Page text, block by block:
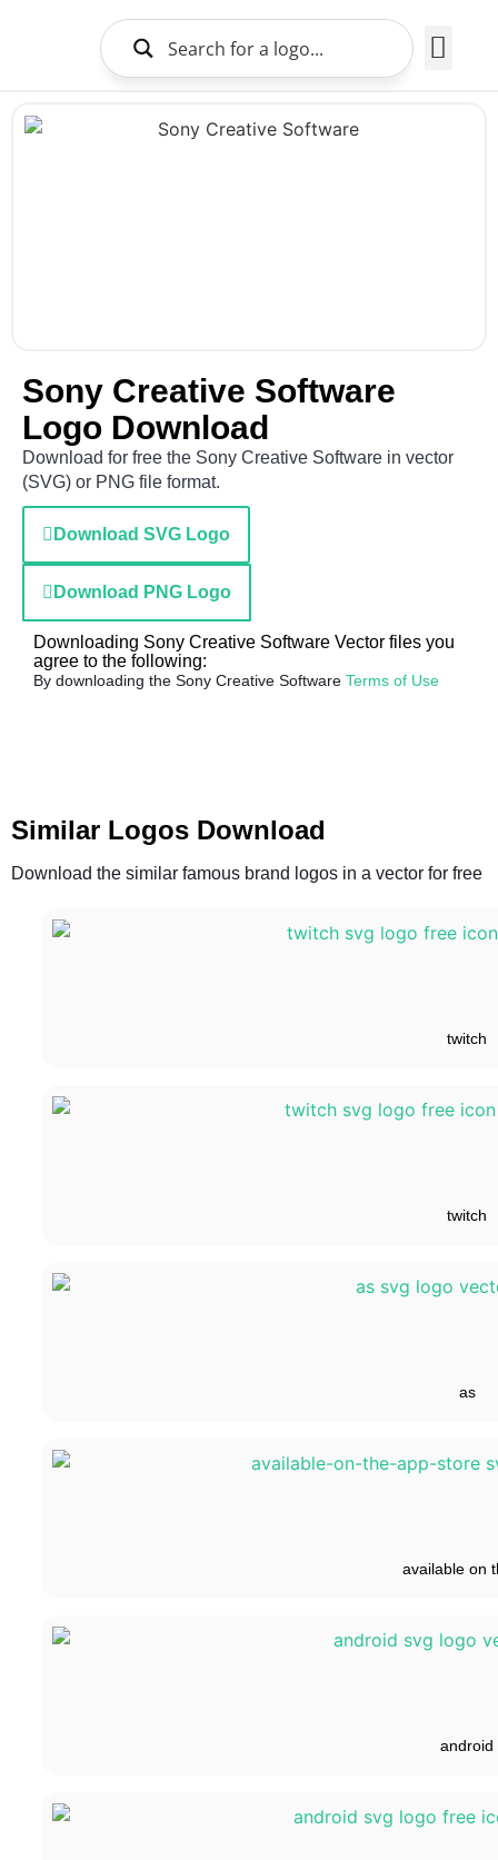
Sony Creative Software
Logo Download
Download for free the Sony Creative Software in vector
(SVG) or PNG file format.
Download SVG Logo
Download PNG Logo
Downloading Sony Creative Software Vector files you
agree to the following:
By downloading the Sony Creative Software Terms of Use
Similar Logos Download
Download the similar famous brand logos in a vector for free
twitch
twitch
as
available on
android